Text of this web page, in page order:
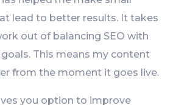
lead to better results. It takes
out of balancing SEO with
This means my content
from the moment it goes live.
you option to improve